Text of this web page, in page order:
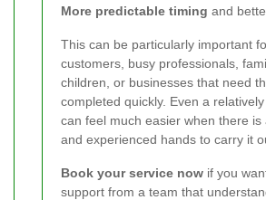
More predictable timing and
This can be particularly important
customers, busy professionals,
children, or businesses that need
completed quickly. Even a
can feel much easier when there is
and experienced hands to carry it
Book your service now if you
support from a team that